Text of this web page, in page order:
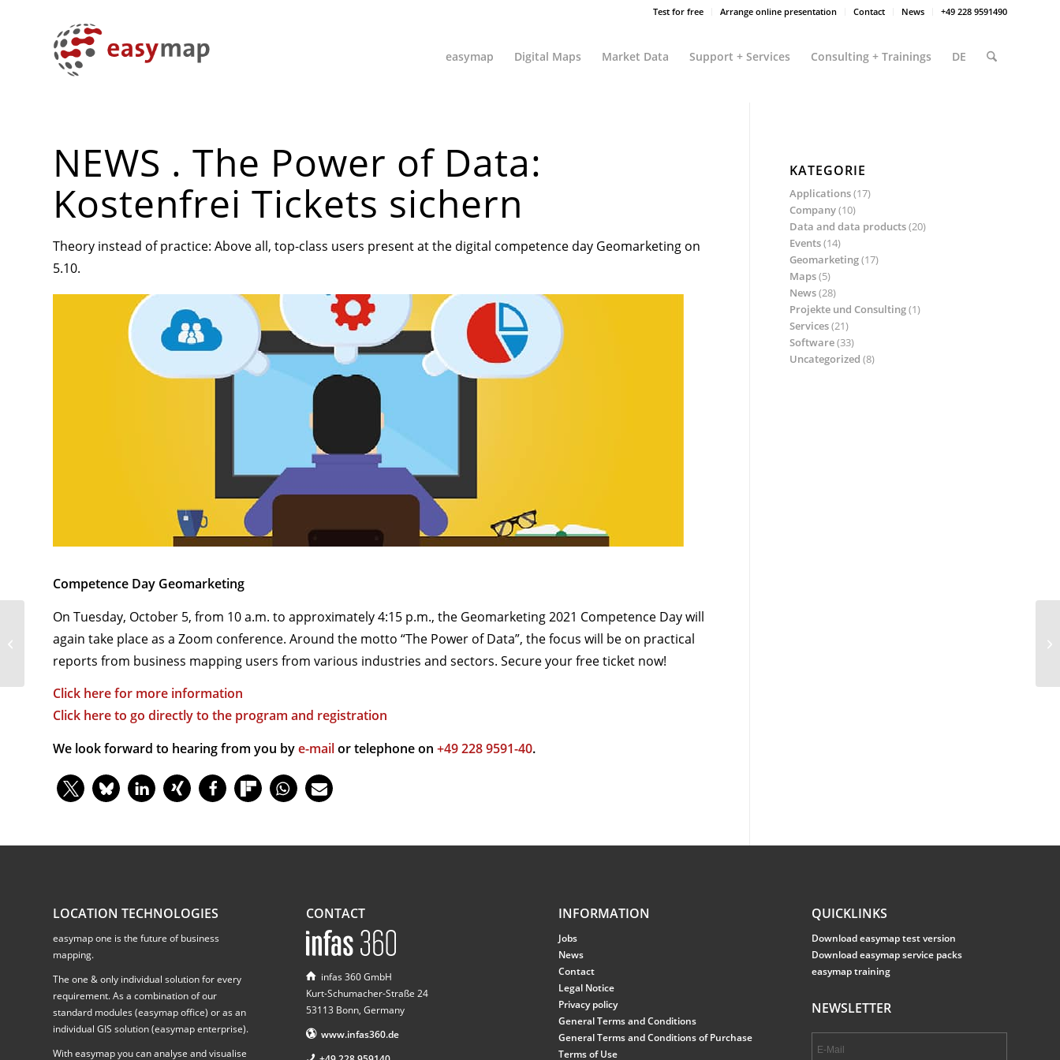
Test for free Arrange online presentation Contact News +49 228 9591490
easymap Digital Maps Market Data Support + Services Consulting + Trainings DE
NEWS . The Power of Data:
Kostenfrei Tickets sichern
Theory instead of practice: Above all, top-class users present at the digital competence day Geomarketing on
5.10.
Competence Day Geomarketing
On Tuesday, October 5, from 10 a.m. to approximately 4:15 p.m., the Geomarketing 2021 Competence Day will
again take place as a Zoom conference. Around the motto “The Power of Data”, the focus will be on practical
reports from business mapping users from various industries and sectors. Secure your free ticket now!
Click here for more information
Click here to go directly to the program and registration
We look forward to hearing from you bye-mailor telephone on +49 228 9591-40.
KATEGORIE
Applications(17)
Company(10)
Data and data products(20)
Events(14)
Geomarketing(17)
Maps(5)
News(28)
Projekte und Consulting(1)
Services(21)
Software(33)
Uncategorized (8)
LOCATION TECHNOLOGIES
easymap one is the future of business
mapping.
The one & only individual solution for every
requirement. As a combination of our
standard modules (easymap office) or as an
individual GIS solution (easymap enterprise).
With easymap you can analyse and visualise
CONTACT
infas 360 GmbH
Kurt-Schumacher-Straße 24
53113 Bonn, Germany
www.infas360.de
INFORMATION
Jobs
News
Contact
Legal Notice
Privacy policy
General Terms and Conditions
General Terms and Conditions of Purchase
Terms of Use
QUICKLINKS
Download easymap test version
Download easymap service packs
easymap training
NEWSLETTER
NEWS . At a special price:
easymap software incl.
Germany/Austria/Switzerland...